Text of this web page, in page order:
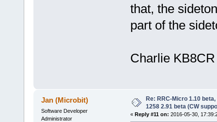
that, the
part of the
Charlie KB8CR
Jan (Microbit)
Software Developer
Administrator
Re: RRC-Micro 1.10
1258 2.91 beta (CW
« Reply #11 on: 2016-05-30,